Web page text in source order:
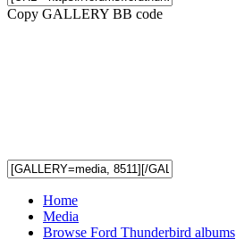
Copy GALLERY BB code
Home
Media
Browse Ford Thunderbird albums